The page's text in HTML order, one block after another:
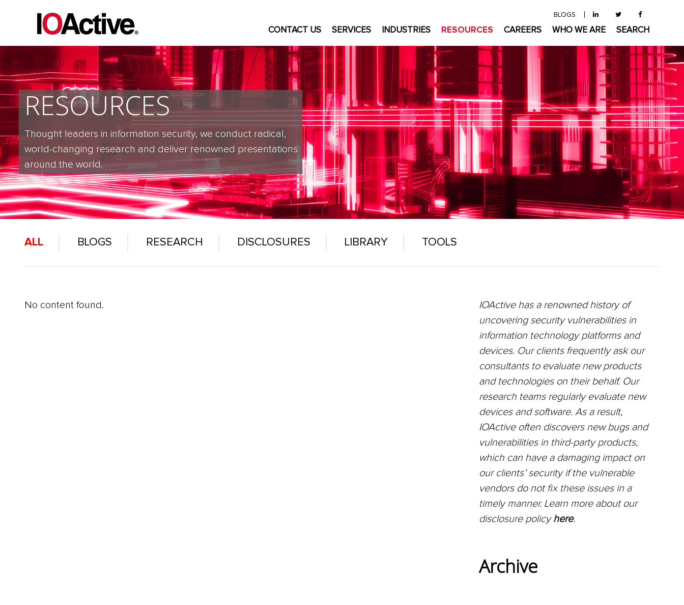
BLOGS
CONTACT US SERVICES INDUSTRIES RESOURCES CAREERS WHO WE ARE SEARCH
RESOURCES
Thought leaders in information security, we conduct radical,
world-changing research and deliver renowned presentations
around the world.
ALL BLOGS RESEARCH DISCLOSURES LIBRARY TOOLS
No content found.
IOActive has a renowned history of
uncovering security vulnerabilities in
information technology platforms and
devices. Our clients frequently ask our
consultants to evaluate new products
and technologies on their behalf. Our
research teams regularly evaluate new
devices and software. As a result,
IOActive often discovers new bugs and
vulnerabilities in third-party products,
which can have a damaging impact on
our clients’ security if the vulnerable
vendors do not fix these issues in a
timely manner. Learn more about our
disclosure policy here.
Archive